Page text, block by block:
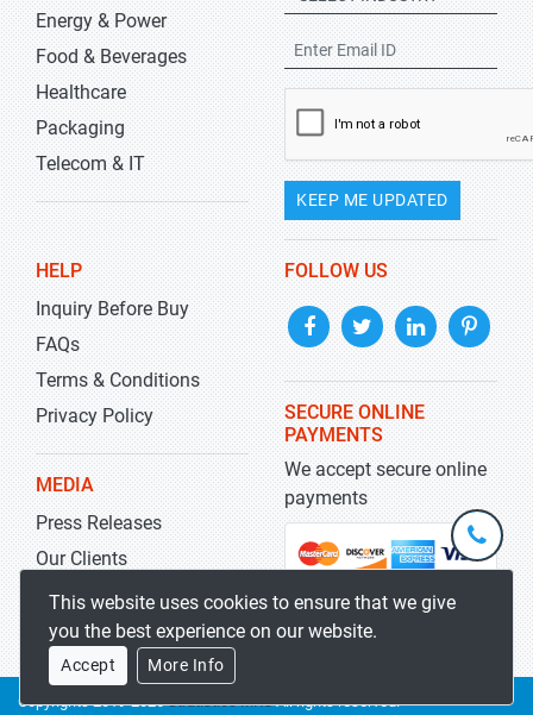
Energy & Power
Food & Beverages
Healthcare
Packaging
Telecom & IT
KEEP ME UPDATED
HELP
Inquiry Before Buy
FAQs
Terms & Conditions
Privacy Policy
MEDIA
Press Releases
Our Clients
Blog
FOLLOW US
SECURE ONLINE
PAYMENTS
We accept secure online
payments
Copyrights 2019-2026Stratistics MRCAll rights reserved.
This website uses cookies to ensure that we give
you the best experience on our website.
Accept More Info
+1-
301-
5929